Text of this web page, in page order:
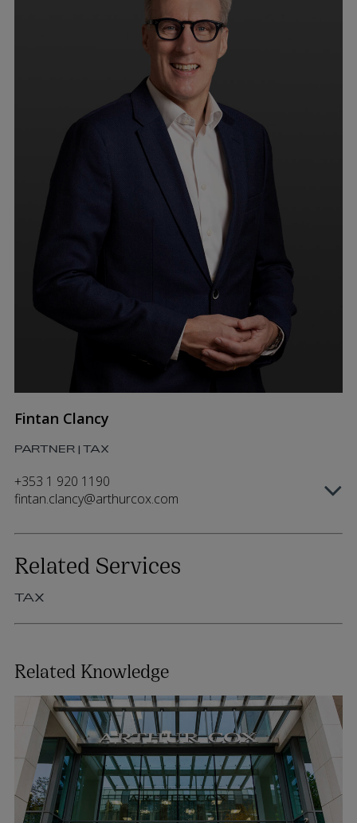
Fintan Clancy
PARTNER | TAX
+353 1 920 1190
fintan.clancy@arthurcox.com
Related Services
TAX
Related Knowledge